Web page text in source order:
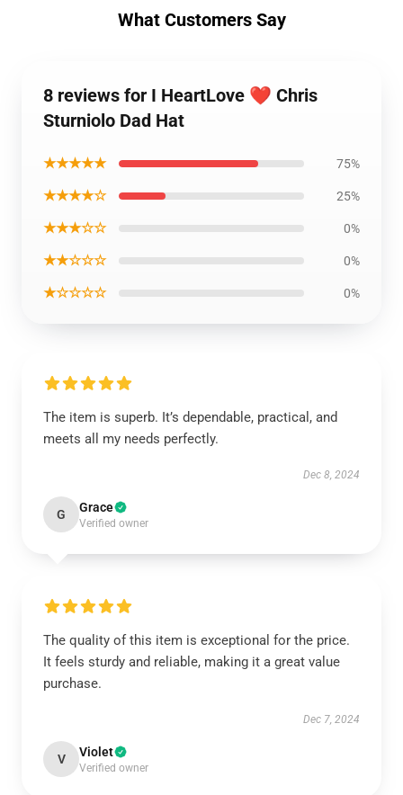
What Customers Say
8 reviews for I HeartLove ❤️ Chris
Sturniolo Dad Hat
★★★★★ 75%
★★★★☆ 25%
★★★☆☆ 0%
★★☆☆☆ 0%
★☆☆☆☆ 0%
The item is superb. It’s dependable, practical, and
meets all my needs perfectly.
Dec 8, 2024
G Grace
Verified owner
The quality of this item is exceptional for the price.
It feels sturdy and reliable, making it a great value
purchase.
Dec 7, 2024
V Violet
Verified owner